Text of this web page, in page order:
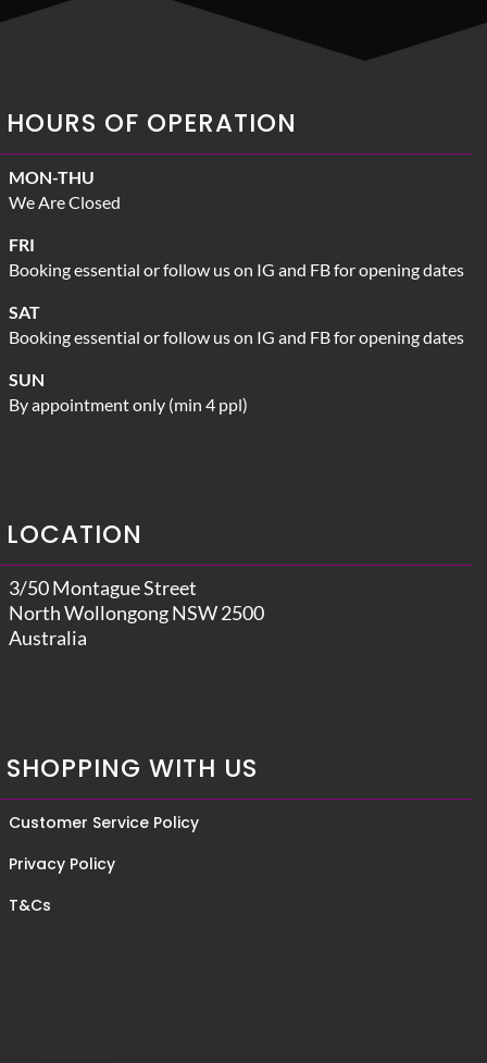
HOURS OF OPERATION
MON-THU
We Are Closed
FRI
Booking essential or follow us on IG and FB for opening dates
SAT
Booking essential or follow us on IG and FB for opening dates
SUN
By appointment only (min 4 ppl)
LOCATION
3/50 Montague Street
North Wollongong NSW 2500
Australia
SHOPPING WITH US
Customer Service Policy
Privacy Policy
T&Cs